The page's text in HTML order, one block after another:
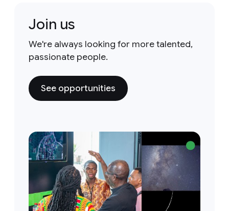
Join us
We're always looking for more talented,
passionate people.
See opportunities